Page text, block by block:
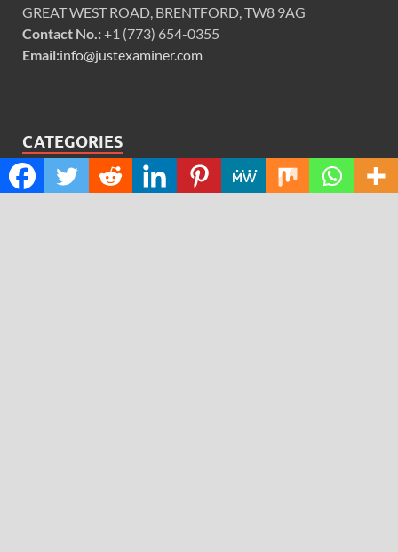
GREAT WEST ROAD, BRENTFORD, TW8 9AG
Contact No.:+1 (773) 654-0355
Email:info@justexaminer.com
CATEGORIES
Cloud PRWire